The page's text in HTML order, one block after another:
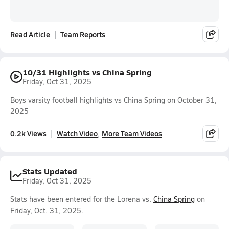
Read Article Team Reports
10/31 Highlights vs China Spring
Friday, Oct 31, 2025
Boys varsity football highlights vs China Spring on October 31,
2025
0.2k Views Watch Video More Team Videos
Stats Updated
Friday, Oct 31, 2025
Stats have been entered for the Lorena vs. China Spring on
Friday, Oct. 31, 2025.